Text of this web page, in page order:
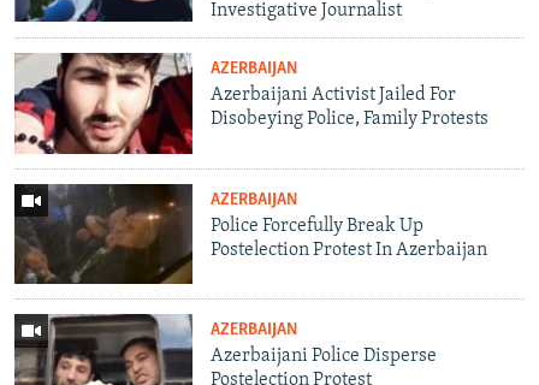
Investigative Journalist
AZERBAIJAN
Azerbaijani Activist Jailed For
Disobeying Police, Family Protests
AZERBAIJAN
Police Forcefully Break Up
Postelection Protest In Azerbaijan
AZERBAIJAN
Azerbaijani Police Disperse
Postelection Protest